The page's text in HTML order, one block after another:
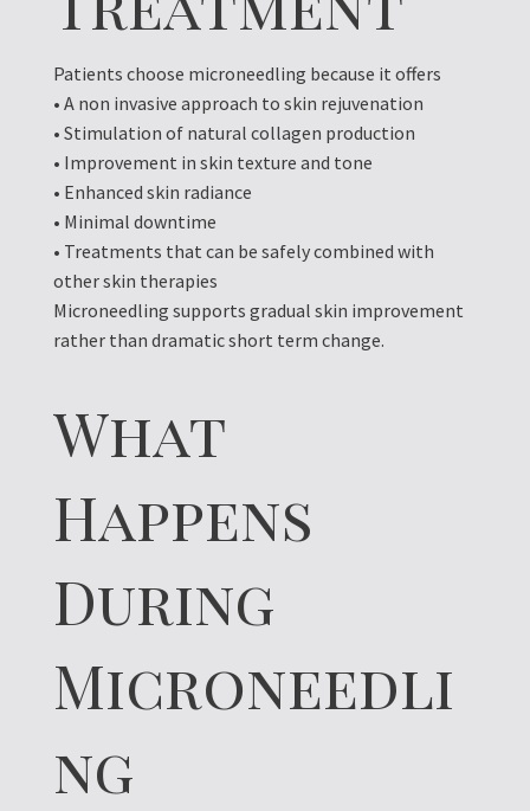
Patients choose microneedling because it offers
• A non invasive approach to skin rejuvenation
• Stimulation of natural collagen production
• Improvement in skin texture and tone
• Enhanced skin radiance
• Minimal downtime
• Treatments that can be safely combined with
other skin therapies
Microneedling supports gradual skin improvement
rather than dramatic short term change.
What
Happens
During
Microneedli
ng